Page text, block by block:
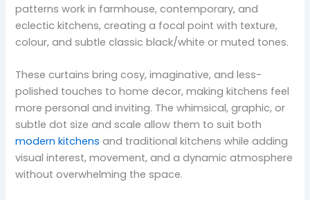
patterns work in farmhouse, contemporary, and
eclectic kitchens, creating a focal point with texture,
colour, and subtle classic black/white or muted tones.
These curtains bring cosy, imaginative, and less-
polished touches to home decor, making kitchens feel
more personal and inviting. The whimsical, graphic, or
subtle dot size and scale allow them to suit both
modern kitchens and traditional kitchens while adding
visual interest, movement, and a dynamic atmosphere
without overwhelming the space.